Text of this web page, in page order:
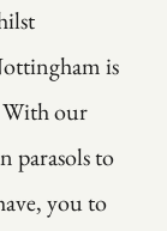
is
With our
parasols to
you to